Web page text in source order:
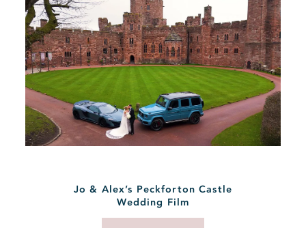
Jo & Alex’s Peckforton Castle
Wedding Film